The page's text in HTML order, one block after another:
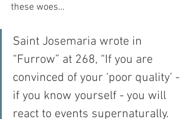
these woes…
Saint Josemaria wrote in
“Furrow” at 268, “If you are
convinced of your ‘poor quality’ -
if you know yourself - you will
react to events supernaturally.